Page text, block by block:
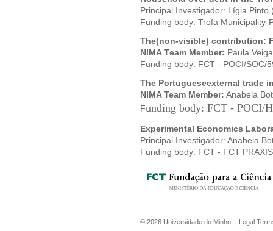
Principal Investigador: Lígia Pinto
Funding body: Trofa Municipality-
The(non-visible) contribution:
NIMA Team Member: Paula Veiga
Funding body: FCT - POCI/SOC/
The Portugueseexternal trade
NIMA Team Member: Anabela
Funding body: FCT - POCI/
Experimental Economics
Principal Investigador: Anabela
Funding body: FCT - FCT
© 2026 Universidade do Minho - Legal